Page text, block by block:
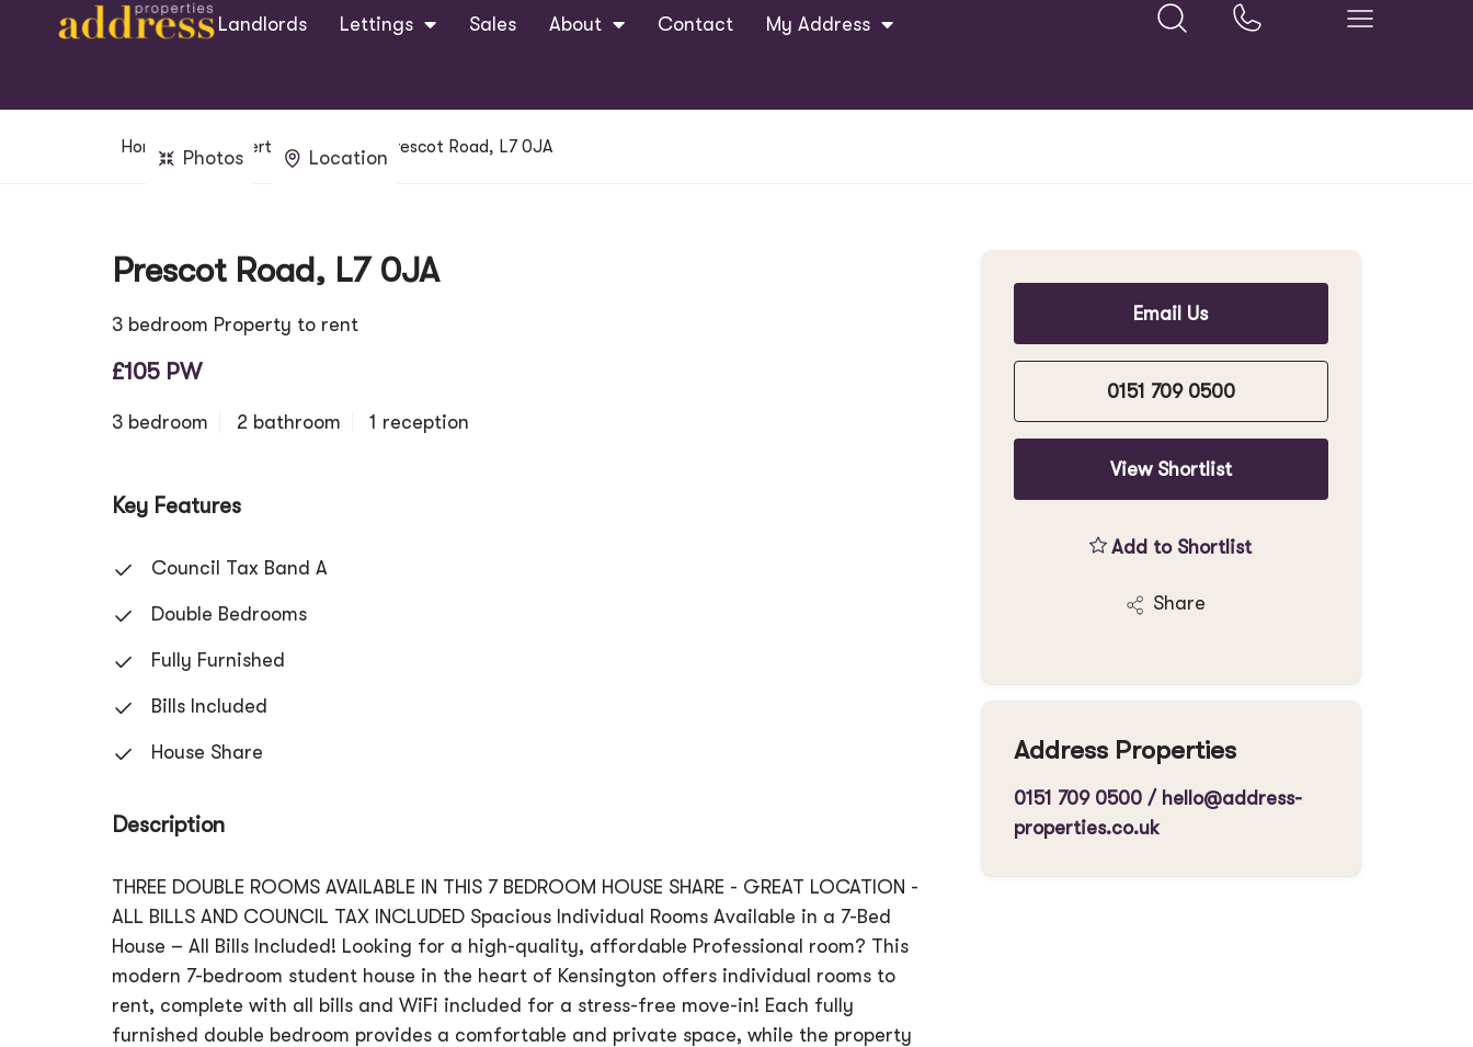
Landlords Lettings Sales About Contact My Address
Home Property Search Prescot Road, L7 0JA
Photos Location
Prescot Road, L7 0JA
3 bedroom Property to rent
£105 PW
3 bedroom 2 bathroom 1 reception
Key Features
Council Tax Band A
Double Bedrooms
Fully Furnished
Bills Included
House Share
Description
THREE DOUBLE ROOMS AVAILABLE IN THIS 7 BEDROOM HOUSE SHARE - GREAT LOCATION -
ALL BILLS AND COUNCIL TAX INCLUDED Spacious Individual Rooms Available in a 7-Bed
House – All Bills Included! Looking for a high-quality, affordable Professional room? This
modern 7-bedroom student house in the heart of Kensington offers individual rooms to
rent, complete with all bills and WiFi included for a stress-free move-in! Each fully
furnished double bedroom provides a comfortable and private space, while the property
Email Us
0151 709 0500
View Shortlist
Add to Shortlist
Share
Address Properties
0151 709 0500/ hello@address-
properties.co.uk